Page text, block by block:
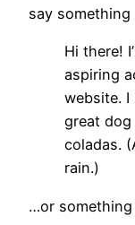
say
Hi there!
aspiring
website. I
great dog
coladas.
rain.)
…or